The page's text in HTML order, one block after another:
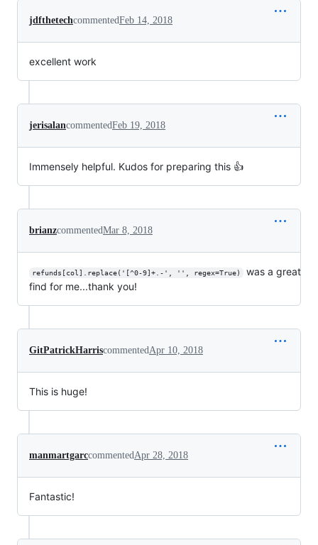
jdfthetechcommentedFeb 14, 2018
excellent work
jerisalancommentedFeb 19, 2018
Immensely helpful. Kudos for preparing this 👍
brianzcommentedMar 8, 2018
refunds[col].replace('[^0-9]+.-', '', regex=True)
was a great
find for me...thank you!
GitPatrickHarriscommentedApr 10, 2018
This is huge!
manmartgarccommentedApr 28, 2018
Fantastic!